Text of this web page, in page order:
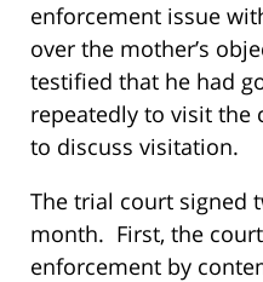
enforcement issue
over the mother’s
testified that he had
repeatedly to visit the
to discuss visitation.
The trial court signed
month. First, the
enforcement by